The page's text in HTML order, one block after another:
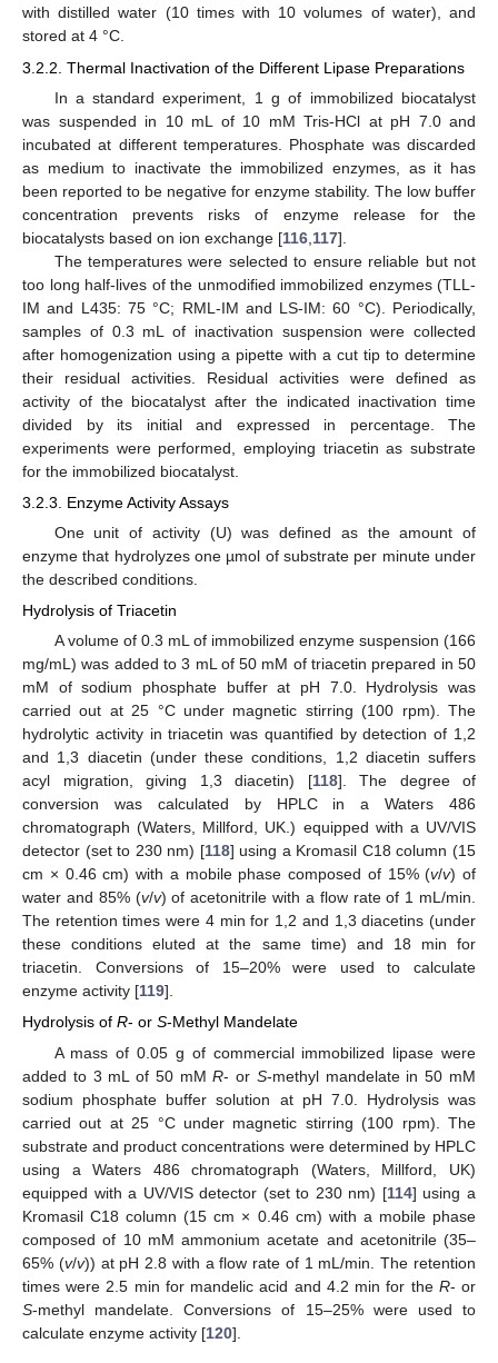
with distilled water (10 times with 10 volumes of water), and
stored at 4 °C.
3.2.2. Thermal Inactivation of the Different Lipase Preparations
In a standard experiment, 1 g of immobilized biocatalyst
was suspended in 10 mL of 10 mM Tris-HCl at pH 7.0 and
incubated at different temperatures. Phosphate was discarded
as medium to inactivate the immobilized enzymes, as it has
been reported to be negative for enzyme stability. The low buffer
concentration prevents risks of enzyme release for the
biocatalysts based on ion exchange [116 117].
The temperatures were selected to ensure reliable but not
too long half-lives of the unmodified immobilized enzymes (TLL-
IM and L435: 75 °C; RML-IM and LS-IM: 60 °C). Periodically,
samples of 0.3 mL of inactivation suspension were collected
after homogenization using a pipette with a cut tip to determine
their residual activities. Residual activities were defined as
activity of the biocatalyst after the indicated inactivation time
divided by its initial and expressed in percentage. The
experiments were performed, employing triacetin as substrate
for the immobilized biocatalyst.
3.2.3. Enzyme Activity Assays
One unit of activity (U) was defined as the amount of
enzyme that hydrolyzes one µmol of substrate per minute under
the described conditions.
Hydrolysis of Triacetin
A volume of 0.3 mL of immobilized enzyme suspension (166
mg/mL) was added to 3 mL of 50 mM of triacetin prepared in 50
mM of sodium phosphate buffer at pH 7.0. Hydrolysis was
carried out at 25 °C under magnetic stirring (100 rpm). The
hydrolytic activity in triacetin was quantified by detection of 1,2
and 1,3 diacetin (under these conditions, 1,2 diacetin suffers
acyl migration, giving 1,3 diacetin) [118]. The degree of
conversion was calculated by HPLC in a Waters 486
chromatograph (Waters, Millford, UK.) equipped with a UV/VIS
detector (set to 230 nm) [118] using a Kromasil C18 column (15
cm × 0.46 cm) with a mobile phase composed of 15% (v/v) of
water and 85% (v/v) of acetonitrile with a flow rate of 1 mL/min.
The retention times were 4 min for 1,2 and 1,3 diacetins (under
these conditions eluted at the same time) and 18 min for
triacetin. Conversions of 15–20% were used to calculate
enzyme activity [119].
Hydrolysis of R- or S-Methyl Mandelate
A mass of 0.05 g of commercial immobilized lipase were
added to 3 mL of 50 mMR- or S-methyl mandelate in 50 mM
sodium phosphate buffer solution at pH 7.0. Hydrolysis was
carried out at 25 °C under magnetic stirring (100 rpm). The
substrate and product concentrations were determined by HPLC
using a Waters 486 chromatograph (Waters, Millford, UK)
equipped with a UV/VIS detector (set to 230 nm) [114] using a
Kromasil C18 column (15 cm × 0.46 cm) with a mobile phase
composed of 10 mM ammonium acetate and acetonitrile (35–
65% (v/v)) at pH 2.8 with a flow rate of 1 mL/min. The retention
times were 2.5 min for mandelic acid and 4.2 min for the R- or
S-methyl mandelate. Conversions of 15–25% were used to
calculate enzyme activity [120].